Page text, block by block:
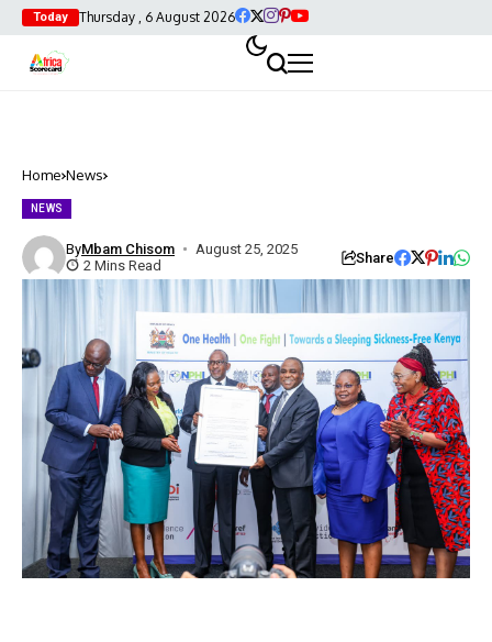
Today Thursday , 6 August 2026
Home News
NEWS
ByMbam Chisom
August 25, 2025
2 Mins Read
Share